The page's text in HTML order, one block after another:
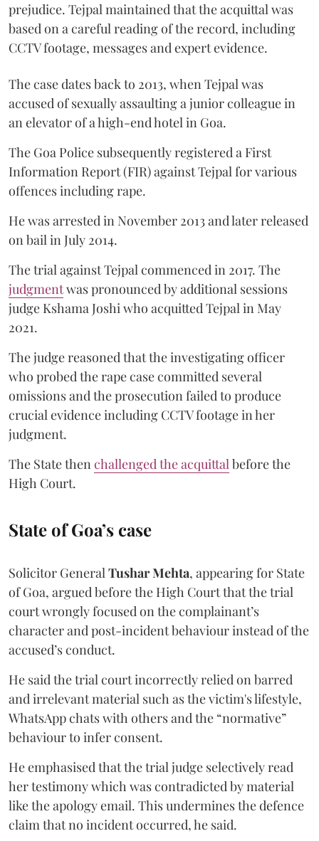
prejudice. Tejpal maintained that the acquittal was
based on a careful reading of the record, including
CCTV footage, messages and expert evidence.
The case dates back to 2013, when Tejpal was
accused of sexually assaulting a junior colleague in
an elevator of a high-end hotel in Goa.
The Goa Police subsequently registered a First
Information Report (FIR) against Tejpal for various
offences including rape.
He was arrested in November 2013 and later released
on bail in July 2014.
The trial against Tejpal commenced in 2017. The
judgmentwas pronounced by additional sessions
judge Kshama Joshi who acquitted Tejpal in May
2021.
The judge reasoned that the investigating officer
who probed the rape case committed several
omissions and the prosecution failed to produce
crucial evidence including CCTV footage in her
judgment.
The State thenchallenged the acquittalbefore the
High Court.
State of Goa’s case
Solicitor GeneralTushar Mehta, appearing for State
of Goa, argued before the High Court that the trial
court wrongly focused on the complainant’s
character and post-incident behaviour instead of the
accused’s conduct.
He said the trial court incorrectly relied on barred
and irrelevant material such as the victim's lifestyle,
WhatsApp chats with others and the “normative”
behaviour to infer consent.
He emphasised that the trial judge selectively read
her testimony which was contradicted by material
like the apology email. This undermines the defence
claim that no incident occurred, he said.